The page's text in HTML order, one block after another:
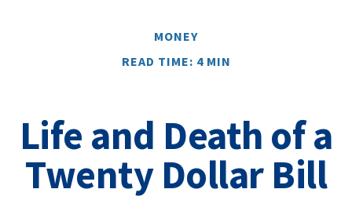
MONEY
READ TIME: 4 MIN
Life and Death of a
Twenty Dollar Bill